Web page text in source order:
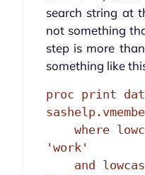
search string at
not something
step is more
something like
proc print
'work'